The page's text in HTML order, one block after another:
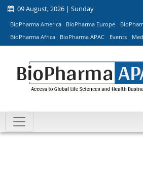
09 August, 2026 | Sunday
BioPharma America BioPharma Europe
BioPharma Africa
BioPharma APAC Events